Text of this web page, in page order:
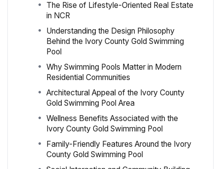
The Rise of Lifestyle-Oriented Real Estate
in NCR
Understanding the Design Philosophy
Behind the Ivory County Gold Swimming
Pool
Why Swimming Pools Matter in Modern
Residential Communities
Architectural Appeal of the Ivory County
Gold Swimming Pool Area
Wellness Benefits Associated with the
Ivory County Gold Swimming Pool
Family-Friendly Features Around the Ivory
County Gold Swimming Pool